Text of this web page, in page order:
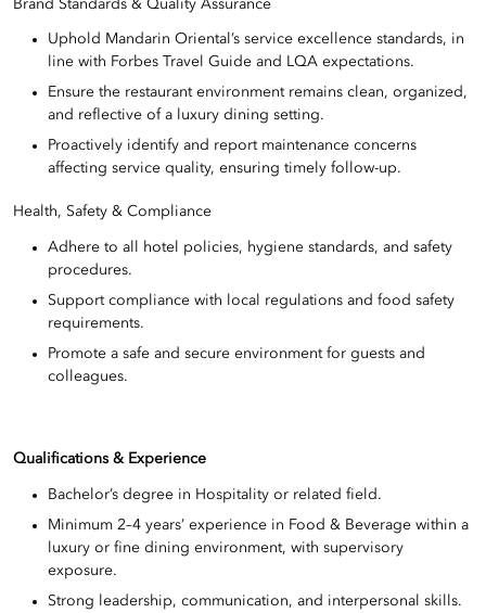
Brand Standards & Quality Assurance
Uphold Mandarin Oriental’s service excellence standards, in
line with Forbes Travel Guide and LQA expectations.
Ensure the restaurant environment remains clean, organized,
and reflective of a luxury dining setting.
Proactively identify and report maintenance concerns
affecting service quality, ensuring timely follow-up.
Health, Safety & Compliance
Adhere to all hotel policies, hygiene standards, and safety
procedures.
Support compliance with local regulations and food safety
requirements.
Promote a safe and secure environment for guests and
colleagues.
Qualifications & Experience
Bachelor’s degree in Hospitality or related field.
Minimum 2–4 years’ experience in Food & Beverage within a
luxury or fine dining environment, with supervisory
exposure.
Strong leadership, communication, and interpersonal skills.